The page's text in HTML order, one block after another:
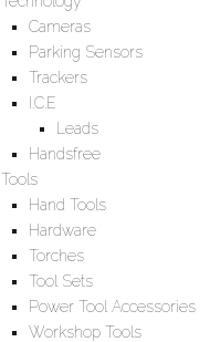
Cameras
Parking Sensors
Trackers
I.C.E
Leads
Handsfree
Tools
Hand Tools
Hardware
Torches
Tool Sets
Power Tool Accessories
Workshop Tools